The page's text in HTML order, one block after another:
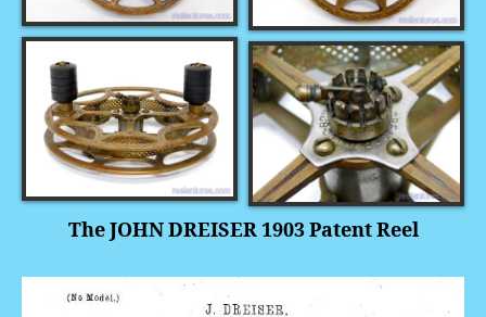
The JOHN DREISER 1903 Patent Reel